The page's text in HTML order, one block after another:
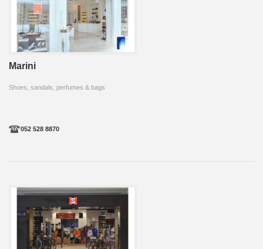
Marini
Shoes, sandals, perfumes & bags
052 528 8870